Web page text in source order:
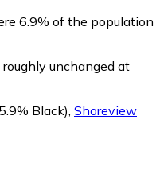
6.9% of the population
unchanged at
Black) Shoreview